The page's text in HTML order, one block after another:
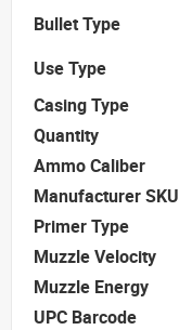
Bullet Type
Use Type
Casing Type
Quantity
Ammo Caliber
Manufacturer SKU
Primer Type
Muzzle Velocity
Muzzle Energy
UPC Barcode